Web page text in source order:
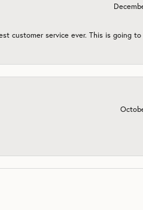
customer service ever. This is going to